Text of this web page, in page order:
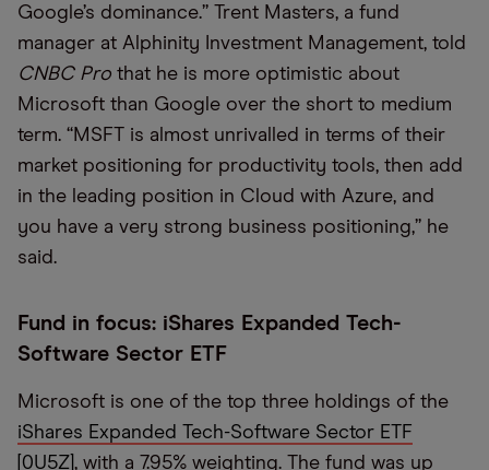
Google’s dominance.” Trent Masters, a fund
manager at Alphinity Investment Management, told
CNBC Pro that he is more optimistic about
Microsoft than Google over the short to medium
term. “MSFT is almost unrivalled in terms of their
market positioning for productivity tools, then add
in the leading position in Cloud with Azure, and
you have a very strong business positioning,” he
said.
Fund in focus: iShares Expanded Tech-
Software Sector ETF
Microsoft is one of the top three holdings of the
iShares Expanded Tech-Software Sector ETF
[0U5Z] , with a 7.95% weighting. The fund was up